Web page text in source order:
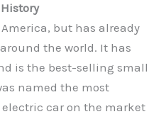
but has already
the world. It has
is the best-selling small
named the most
car on the market